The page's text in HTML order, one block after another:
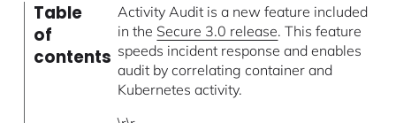
Table
of
contents
Activity Audit is a new feature included
in the Secure 3.0 release. This feature
speeds incident response and enables
audit by correlating container and
Kubernetes activity.